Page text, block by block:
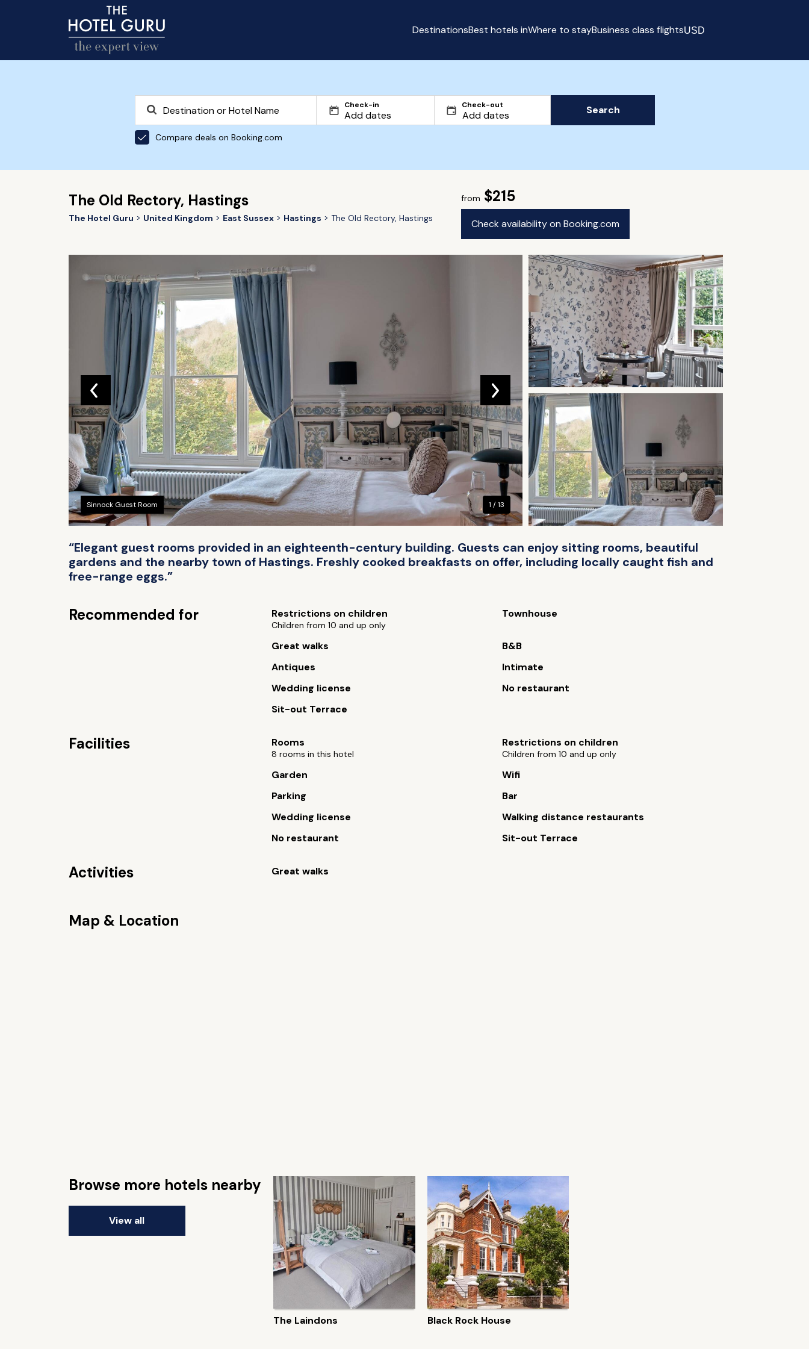
DestinationsBest hotels inWhere to stayBusiness class flightsUSD
Check-in Check-out
Compare deals on Booking.com
Search
The Old Rectory, Hastings
The Hotel Guru United Kingdom East Sussex Hastings The Old Rectory, Hastings
from $215
Check availability on Booking.com
Sinnock Guest Room 1 / 13
“Elegant guest rooms provided in an eighteenth-century building. Guests can enjoy sitting rooms, beautiful
gardens and the nearby town of Hastings. Freshly cooked breakfasts on offer, including locally caught fish and
free-range eggs.”
Recommended for Restrictions on children
Children from 10 and up only
Townhouse
Great walks
B&B
Antiques
Intimate
Wedding license
No restaurant
Sit-out Terrace
Facilities Rooms
8 rooms in this hotel
Restrictions on children
Children from 10 and up only
Garden
Wifi
Parking
Bar
Wedding license
Walking distance restaurants
No restaurant
Sit-out Terrace
Activities Great walks
Map & Location
Browse more hotels nearby
View all
The Laindons Black Rock House